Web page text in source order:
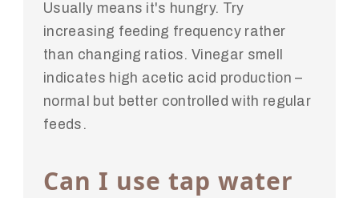
Usually means it's hungry. Try
increasing feeding frequency rather
than changing ratios. Vinegar smell
indicates high acetic acid production –
normal but better controlled with regular
feeds.
Can I use tap water